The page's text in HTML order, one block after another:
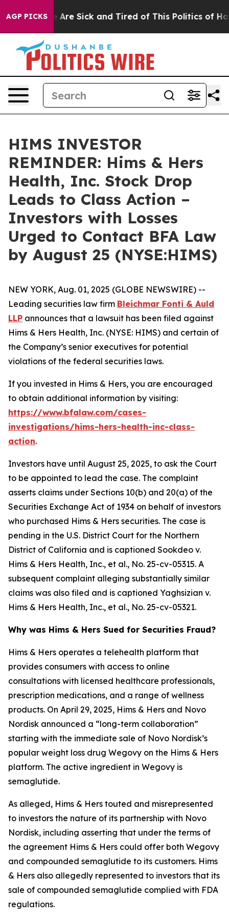
AGP PICKS
“People Are Sick and Tired of This Politics of
HIMS INVESTOR
REMINDER: Hims & Hers
Health, Inc. Stock Drop
Leads to Class Action –
Investors with Losses
Urged to Contact BFA Law
by August 25 (NYSE:HIMS)
NEW YORK, Aug. 01, 2025 (GLOBE NEWSWIRE) --
Leading securities law firm Bleichmar Fonti & Auld
LLP announces that a lawsuit has been filed against
Hims & Hers Health, Inc. (NYSE: HIMS) and certain of
the Company’s senior executives for potential
violations of the federal securities laws.
If you invested in Hims & Hers, you are encouraged
to obtain additional information by visiting:
https://www.bfalaw.com/cases-
investigations/hims-hers-health-inc-class-
action.
Investors have until August 25, 2025, to ask the Court
to be appointed to lead the case. The complaint
asserts claims under Sections 10(b) and 20(a) of the
Securities Exchange Act of 1934 on behalf of investors
who purchased Hims & Hers securities. The case is
pending in the U.S. District Court for the Northern
District of California and is captioned Sookdeo v.
Hims & Hers Health, Inc., et al., No. 25-cv-05315. A
subsequent complaint alleging substantially similar
claims was also filed and is captioned Yaghsizian v.
Hims & Hers Health, Inc., et al., No. 25-cv-05321.
Why was Hims & Hers Sued for Securities Fraud?
Hims & Hers operates a telehealth platform that
provides consumers with access to online
consultations with licensed healthcare professionals,
prescription medications, and a range of wellness
products. On April 29, 2025, Hims & Hers and Novo
Nordisk announced a “long-term collaboration”
starting with the immediate sale of Novo Nordisk’s
popular weight loss drug Wegovy on the Hims & Hers
platform. The active ingredient in Wegovy is
semaglutide.
As alleged, Hims & Hers touted and misrepresented
to investors the nature of its partnership with Novo
Nordisk, including asserting that under the terms of
the agreement Hims & Hers could offer both Wegovy
and compounded semaglutide to its customers. Hims
& Hers also allegedly represented to investors that its
sale of compounded semaglutide complied with FDA
regulations.